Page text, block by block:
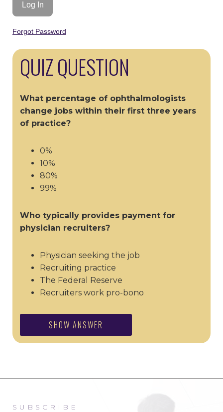
Forgot Password
QUIZ QUESTION
What percentage of ophthalmologists
change jobs within their first three years
of practice?
0%
10%
80%
99%
Who typically provides payment for
physician recruiters?
Physician seeking the job
Recruiting practice
The Federal Reserve
Recruiters work pro-bono
SHOW ANSWER
SUBSCRIBE